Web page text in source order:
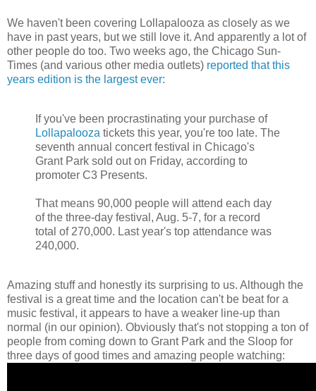
We haven't been covering Lollapalooza as closely as we
have in past years, but we still love it. And apparently a lot of
other people do too. Two weeks ago, the Chicago Sun-
Times (and various other media outlets) reported that this
years edition is the largest ever:
If you've been procrastinating your purchase of
Lollapalooza tickets this year, you're too late. The
seventh annual concert festival in Chicago's
Grant Park sold out on Friday, according to
promoter C3 Presents.
That means 90,000 people will attend each day
of the three-day festival, Aug. 5-7, for a record
total of 270,000. Last year's top attendance was
240,000.
Amazing stuff and honestly its surprising to us. Although the
festival is a great time and the location can't be beat for a
music festival, it appears to have a weaker line-up than
normal (in our opinion). Obviously that's not stopping a ton of
people from coming down to Grant Park and the Sloop for
three days of good times and amazing people watching: